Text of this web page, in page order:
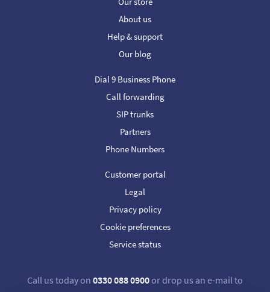
Call us today on 0330 088 0900or drop us an e-mail to
About us
Help & support
Our blog
Dial 9 Business Phone
Call forwarding
SIP trunks
Partners
Phone Numbers
Customer portal
Legal
Privacy policy
Cookie preferences
Service status